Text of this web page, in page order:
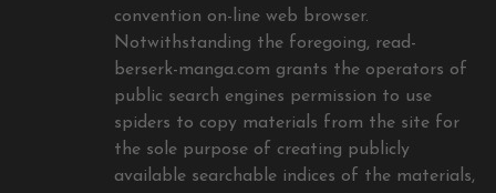
convention on-line web browser.
Notwithstanding the foregoing, read-
berserk-manga.com grants the operators of
public search engines permission to use
spiders to copy materials from the site for
the sole purpose of creating publicly
available searchable indices of the materials,